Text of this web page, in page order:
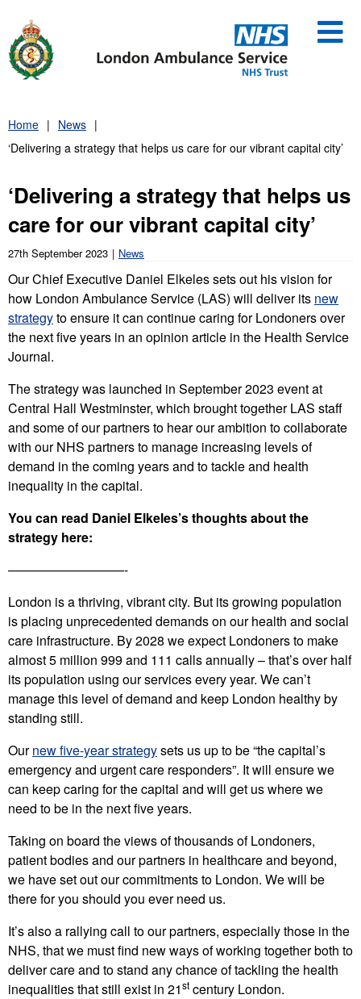
content
Home
News
‘Delivering a strategy that helps us care for our vibrant capital city’
‘Delivering a strategy that helps us
care for our vibrant capital city’
27th September 2023 News
Our Chief Executive Daniel Elkeles sets out his vision for
how London Ambulance Service (LAS) will deliver its new
strategyto ensure it can continue caring for Londoners over
the next five years in an opinion article in the Health Service
Journal.
The strategy was launched in September 2023 event at
Central Hall Westminster, which brought together LAS staff
and some of our partners to hear our ambition to collaborate
with our NHS partners to manage increasing levels of
demand in the coming years and to tackle and health
inequality in the capital.
You can read Daniel Elkeles’s thoughts about the
strategy here:
—————————-
London is a thriving, vibrant city. But its growing population
is placing unprecedented demands on our health and social
care infrastructure. By 2028 we expect Londoners to make
almost 5 million 999 and 111 calls annually – that’s over half
its population using our services every year. We can’t
manage this level of demand and keep London healthy by
standing still.
Ournew five-year strategysets us up to be “the capital’s
emergency and urgent care responders”. It will ensure we
can keep caring for the capital and will get us where we
need to be in the next five years.
Taking on board the views of thousands of Londoners,
patient bodies and our partners in healthcare and beyond,
we have set out our commitments to London. We will be
there for you should you ever need us.
It’s also a rallying call to our partners, especially those in the
NHS, that we must find new ways of working together both to
deliver care and to stand any chance of tackling the health
inequalities that still exist in 21st century London.